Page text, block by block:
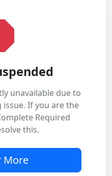
unavailable due to
If you are the
Required
this.
More